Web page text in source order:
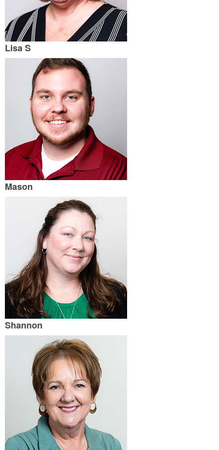
Lisa S
Mason
Shannon